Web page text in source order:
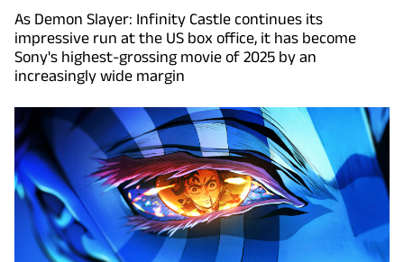
As Demon Slayer: Infinity Castle continues its
impressive run at the US box office, it has become
Sony's highest-grossing movie of 2025 by an
increasingly wide margin